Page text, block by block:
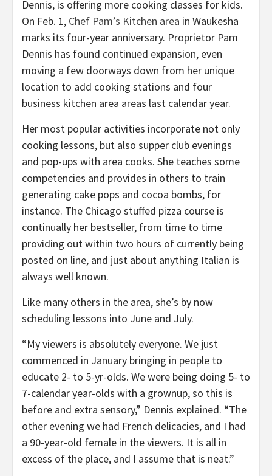
On Feb. 1, Chef Pam’s Kitchen area in Waukesha
marks its four-year anniversary. Proprietor Pam
Dennis has found continued expansion, even
moving a few doorways down from her unique
location to add cooking stations and four
business kitchen area areas last calendar year.
Her most popular activities incorporate not only
cooking lessons, but also supper club evenings
and pop-ups with area cooks. She teaches some
competencies and provides in others to train
generating cake pops and cocoa bombs, for
instance. The Chicago stuffed pizza course is
continually her bestseller, from time to time
providing out within two hours of currently being
posted on line, and just about anything Italian is
always well known.
Like many others in the area, she’s by now
scheduling lessons into June and July.
“My viewers is absolutely everyone. We just
commenced in January bringing in people to
educate 2- to 5-yr-olds. We were being doing 5- to
7-calendar year-olds with a grownup, so this is
before and extra sensory,” Dennis explained. “The
other evening we had French delicacies, and I had
a 90-year-old female in the viewers. It is all in
excess of the place, and I assume that is neat.”